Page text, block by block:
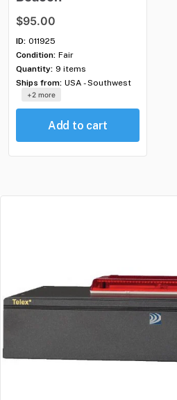
$95.00
ID: 011925
Condition: Fair
Quantity: 9 items
Ships from: USA - Southwest
+2 more
Add to cart